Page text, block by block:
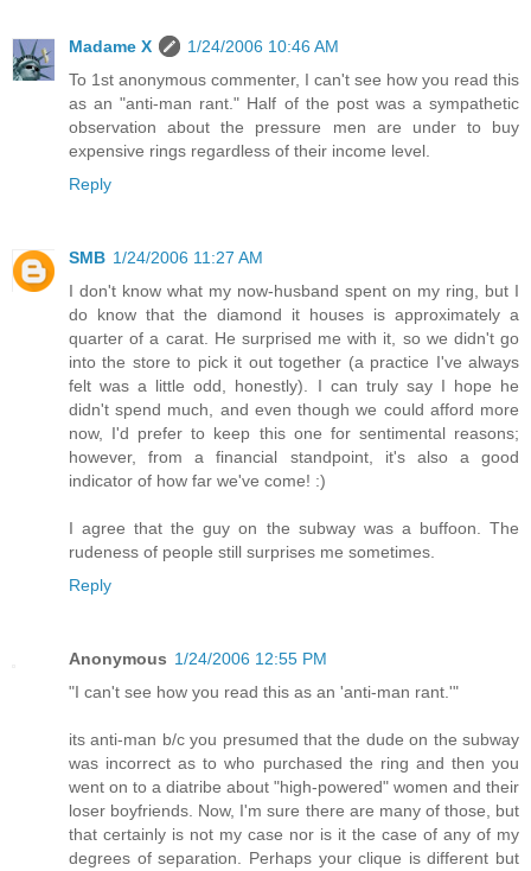
Madame X
1/24/2006 10:46 AM
To 1st anonymous commenter, I can't see how you read this
as an "anti-man rant." Half of the post was a sympathetic
observation about the pressure men are under to buy
expensive rings regardless of their income level.
Reply
SMB 1/24/2006 11:27 AM
I don't know what my now-husband spent on my ring, but I
do know that the diamond it houses is approximately a
quarter of a carat. He surprised me with it, so we didn't go
into the store to pick it out together (a practice I've always
felt was a little odd, honestly). I can truly say I hope he
didn't spend much, and even though we could afford more
now, I'd prefer to keep this one for sentimental reasons;
however, from a financial standpoint, it's also a good
indicator of how far we've come! :)
I agree that the guy on the subway was a buffoon. The
rudeness of people still surprises me sometimes.
Reply
Anonymous 1/24/2006 12:55 PM
"I can't see how you read this as an 'anti-man rant.'"
its anti-man b/c you presumed that the dude on the subway
was incorrect as to who purchased the ring and then you
went on to a diatribe about "high-powered" women and their
loser boyfriends. Now, I'm sure there are many of those, but
that certainly is not my case nor is it the case of any of my
degrees of separation. Perhaps your clique is different but